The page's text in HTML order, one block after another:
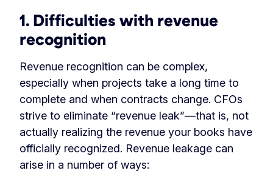
1. Difficulties with revenue
recognition
Revenue recognition can be complex,
especially when projects take a long time to
complete and when contracts change. CFOs
strive to eliminate “revenue leak”—that is, not
actually realizing the revenue your books have
officially recognized. Revenue leakage can
arise in a number of ways: